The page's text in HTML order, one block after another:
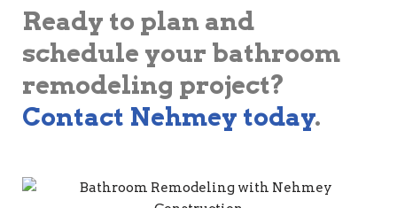
Ready to plan and
schedule your bathroom
remodeling project?
Contact Nehmey today.